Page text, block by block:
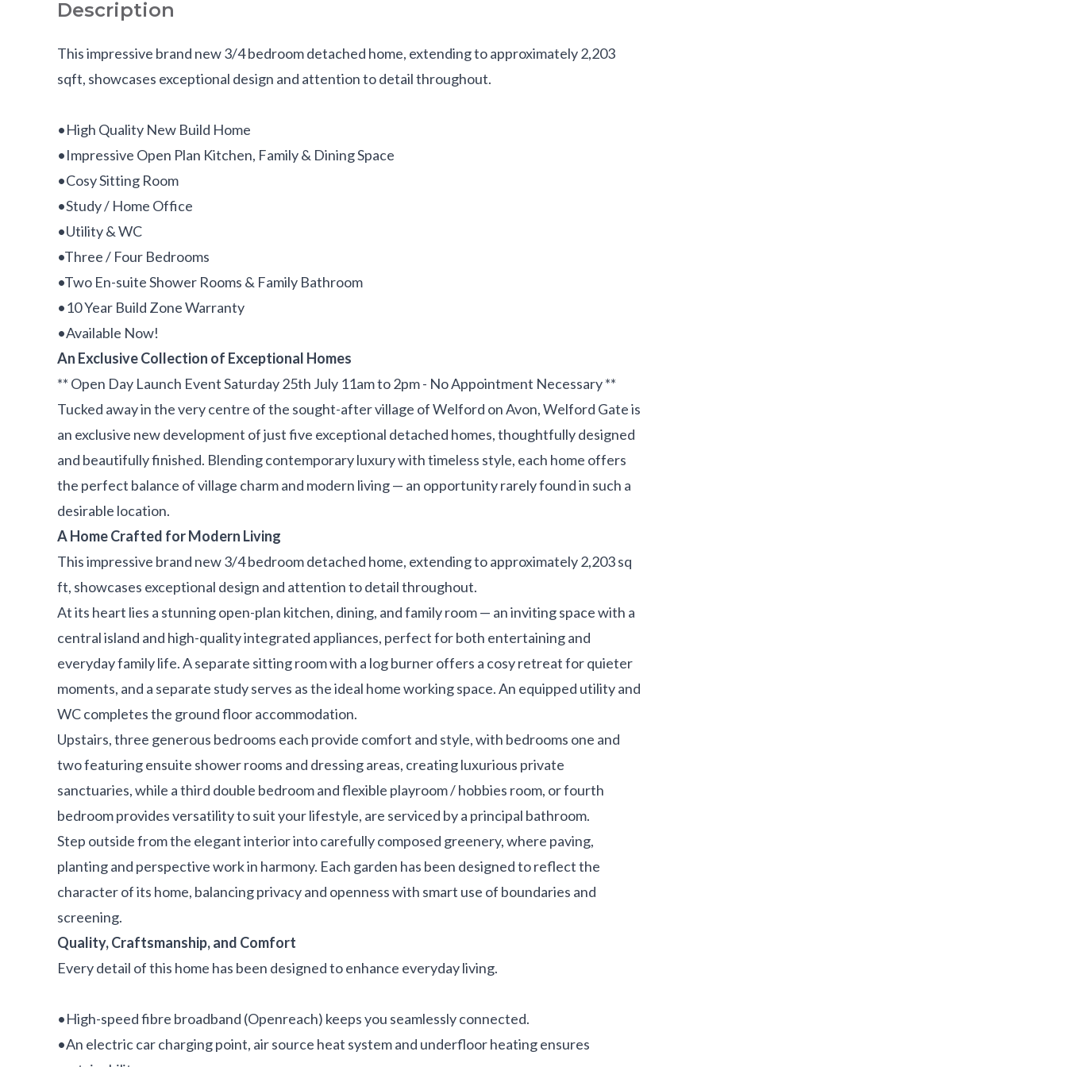
Description
This impressive brand new 3/4 bedroom detached home, extending to approximately 2,203
sqft, showcases exceptional design and attention to detail throughout.
•High Quality New Build Home
•Impressive Open Plan Kitchen, Family & Dining Space
•Cosy Sitting Room
•Study / Home Office
•Utility & WC
•Three / Four Bedrooms
•Two En-suite Shower Rooms & Family Bathroom
•10 Year Build Zone Warranty
•Available Now!
An Exclusive Collection of Exceptional Homes
** Open Day Launch Event Saturday 25th July 11am to 2pm - No Appointment Necessary **
Tucked away in the very centre of the sought-after village of Welford on Avon, Welford Gate is
an exclusive new development of just five exceptional detached homes, thoughtfully designed
and beautifully finished. Blending contemporary luxury with timeless style, each home offers
the perfect balance of village charm and modern living — an opportunity rarely found in such a
desirable location.
A Home Crafted for Modern Living
This impressive brand new 3/4 bedroom detached home, extending to approximately 2,203 sq
ft, showcases exceptional design and attention to detail throughout.
At its heart lies a stunning open-plan kitchen, dining, and family room — an inviting space with a
central island and high-quality integrated appliances, perfect for both entertaining and
everyday family life. A separate sitting room with a log burner offers a cosy retreat for quieter
moments, and a separate study serves as the ideal home working space. An equipped utility and
WC completes the ground floor accommodation.
Upstairs, three generous bedrooms each provide comfort and style, with bedrooms one and
two featuring ensuite shower rooms and dressing areas, creating luxurious private
sanctuaries, while a third double bedroom and flexible playroom / hobbies room, or fourth
bedroom provides versatility to suit your lifestyle, are serviced by a principal bathroom.
Step outside from the elegant interior into carefully composed greenery, where paving,
planting and perspective work in harmony. Each garden has been designed to reflect the
character of its home, balancing privacy and openness with smart use of boundaries and
screening.
Quality, Craftsmanship, and Comfort
Every detail of this home has been designed to enhance everyday living.
•High-speed fibre broadband (Openreach) keeps you seamlessly connected.
•An electric car charging point, air source heat system and underfloor heating ensures